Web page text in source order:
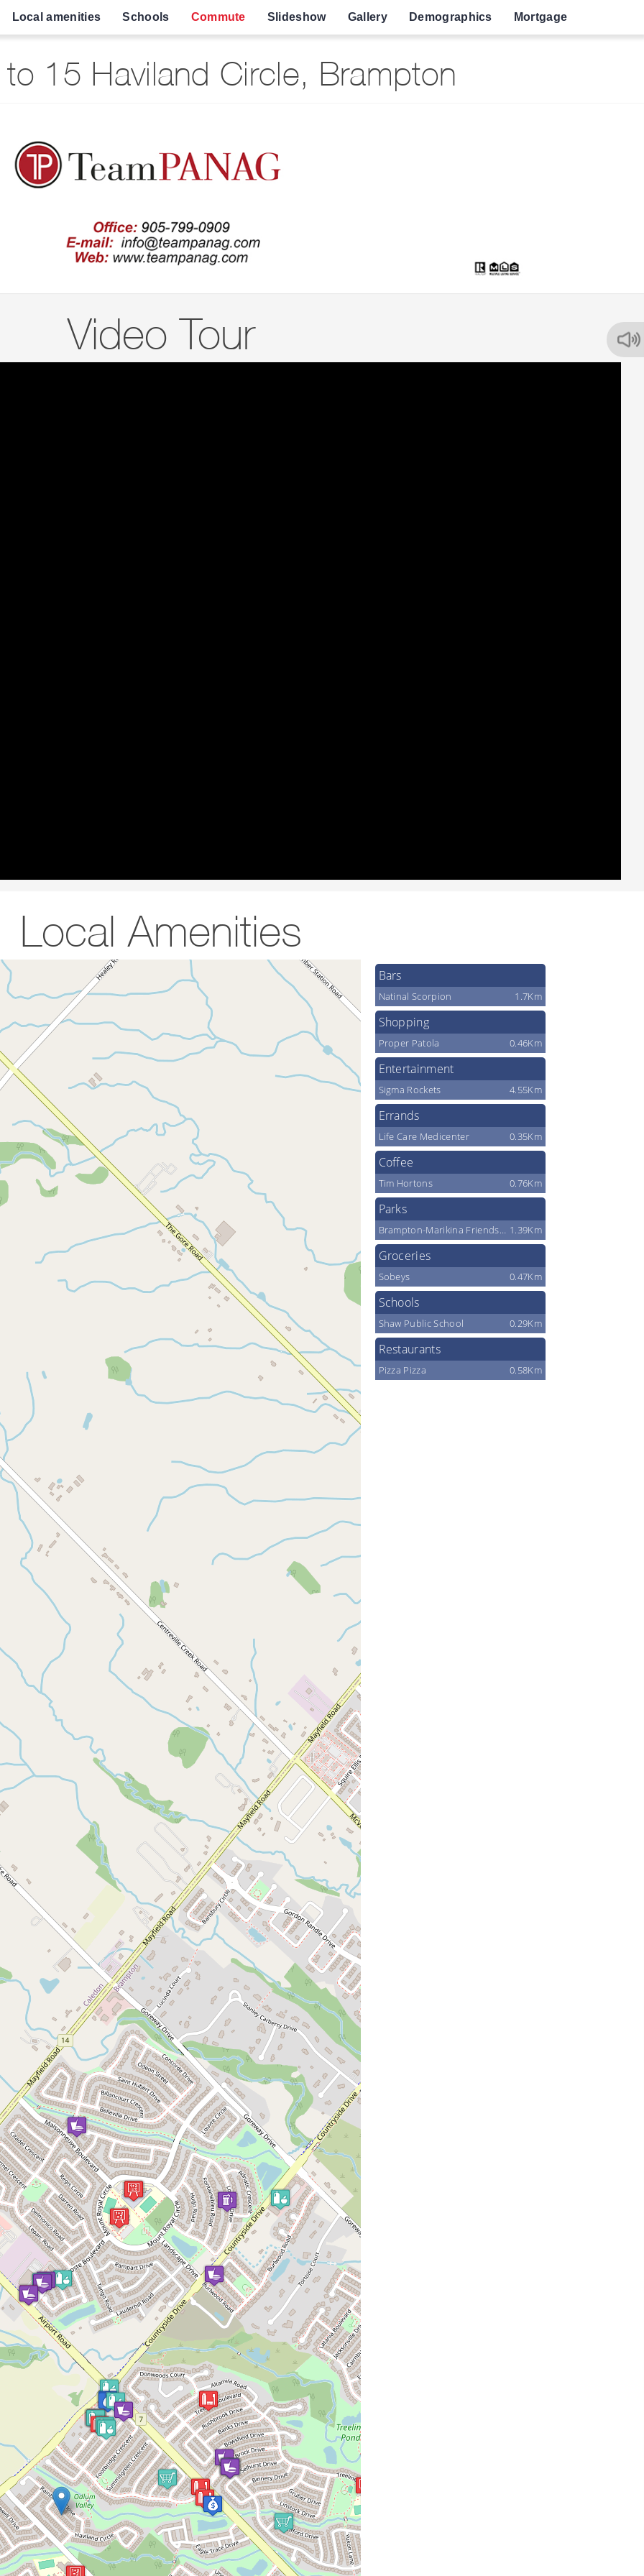
Local amenities Schools Commute Slideshow Gallery Demographics Mortgage
15 Haviland Circle, Brampton
Video Tour
Local Amenities
Bars
Natinal Scorpion 1.7Km
Shopping
Proper Patola 0.46Km
Entertainment
Sigma Rockets 4.55Km
Errands
Life Care Medicenter 0.35Km
Coffee
Tim Hortons 0.76Km
Parks
Brampton-Marikina Friendship Park 1.39Km
Groceries
Sobeys 0.47Km
Schools
Shaw Public School 0.29Km
Restaurants
Pizza Pizza 0.58Km